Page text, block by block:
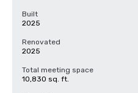
Built
2025
Renovated
2025
Total meeting space
10,830 sq. ft.